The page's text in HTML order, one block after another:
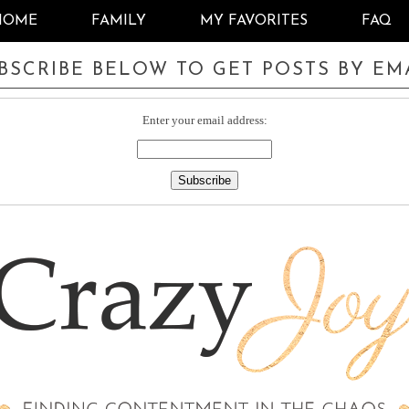
FAMILY MY FAVORITES FAQ
BELOW TO GET POSTS BY
Enter your email address: